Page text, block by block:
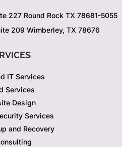
227 Round Rock TX 78681-5055
209 Wimberley, TX 78676
IT Services
Services
Design
Services
and Recovery